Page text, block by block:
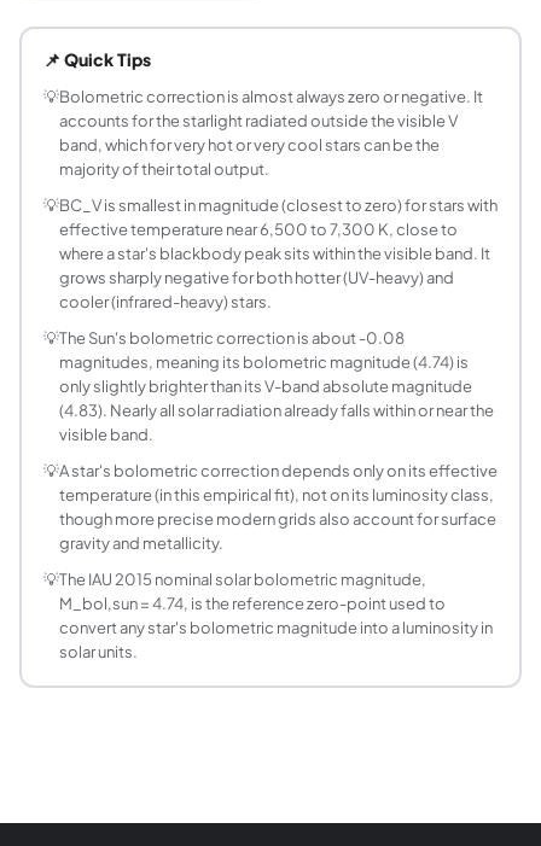
Bolometric correction (BC) is the magnitude offset
What is the formula used to compute BC_V
This calculator uses the empirical piecewise
Why is bolometric correction usually negative?
The V band captures only a narrow slice of a star's
How do I compute a star's luminosity from its
Luminosity in solar units follows from the magnitude-
Why does the calculator have a Manual BC
Many stellar catalogs and spectral-type tables (for
What temperature ranges does the Flower/
The fit is piecewise in three regimes: cool stars below
How accurate is this bolometric correction
For well-observed main sequence and giant stars in
Why does the bolometric correction curve have
Can bolometric correction be positive?
In principle yes, though it is rare and small in this
Why do Betelgeuse and Rigel have such large
Betelgeuse, a cool red supergiant near 3,500 K,
📌 Quick Tips
💡Bolometric correction is almost always zero or negative. It
accounts for the starlight radiated outside the visible V
band, which for very hot or very cool stars can be the
majority of their total output.
💡BC_V is smallest in magnitude (closest to zero) for stars with
effective temperature near 6,500 to 7,300 K, close to
where a star's blackbody peak sits within the visible band. It
grows sharply negative for both hotter (UV-heavy) and
cooler (infrared-heavy) stars.
💡The Sun's bolometric correction is about -0.08
magnitudes, meaning its bolometric magnitude (4.74) is
only slightly brighter than its V-band absolute magnitude
(4.83). Nearly all solar radiation already falls within or near the
visible band.
💡A star's bolometric correction depends only on its effective
temperature (in this empirical fit), not on its luminosity class,
though more precise modern grids also account for surface
gravity and metallicity.
💡The IAU 2015 nominal solar bolometric magnitude,
M_bol,sun = 4.74, is the reference zero-point used to
convert any star's bolometric magnitude into a luminosity in
solar units.